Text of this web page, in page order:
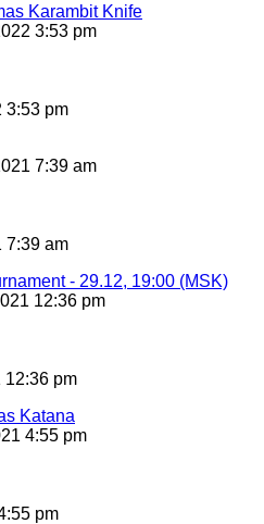
Karambit Knife
3:53 pm
3:53 pm
7:39 am
7:39 am
- 29.12, 19:00 (MSK)
12:36 pm
12:36 pm
Katana
4:55 pm
pm